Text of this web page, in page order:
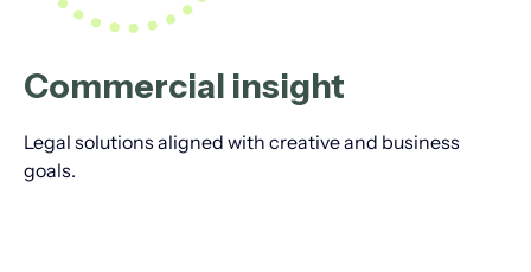
Commercial insight
Legal solutions aligned with creative and business
goals.